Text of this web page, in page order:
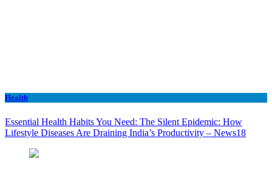
Health
Essential Health Habits You Need: The Silent Epidemic: How
Lifestyle Diseases Are Draining India’s Productivity – News18